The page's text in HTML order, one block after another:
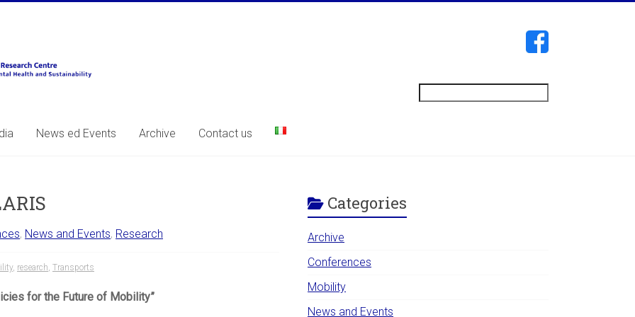
News ed Events Archive Contact us
, News and Events, Research
, research, Transports
for the Future of Mobility”
Categories
Archive
Conferences
Mobility
News and Events